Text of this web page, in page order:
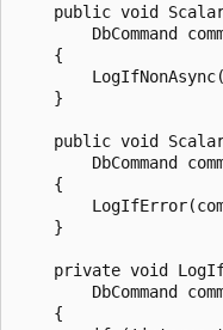
public void
DbCommand
    {
    }
public void
DbCommand
    {
    }
private void
DbCommand
    {